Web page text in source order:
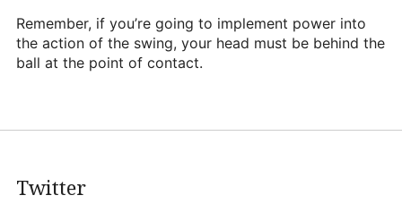
Remember, if you’re going to implement power into
the action of the swing, your head must be behind the
ball at the point of contact.
Twitter